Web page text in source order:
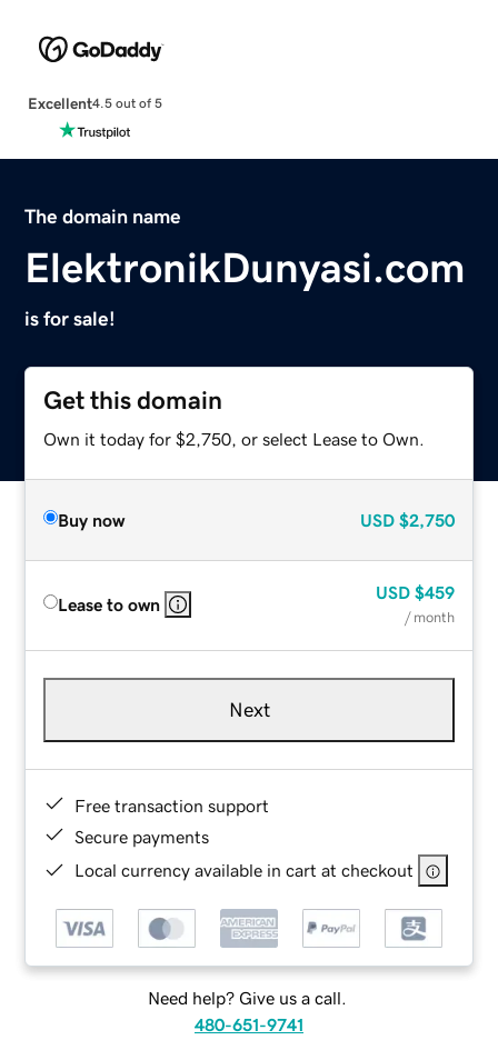
Excellent4.5 out of 5
The domain name
ElektronikDunyasi.com
is for sale!
Get this domain
Own it today for $2,750, or select Lease to Own.
Buy now USD $2,750
Lease to own
USD $459
/ month
Next
Free transaction support
Secure payments
Local currency available in cart at checkout
Need help? Give us a call.
480-651-9741